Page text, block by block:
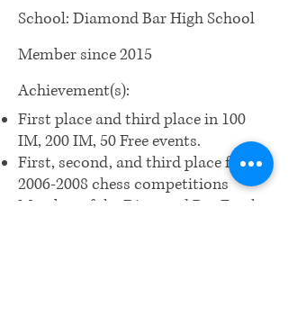
School: Diamond Bar High School
Member since 2015
Achievement(s):
First place and third place in 100
IM, 200 IM, 50 Free events.
First, second, and third place for
2006-2008chess competitions
Member of the Diamond Bar Frosh